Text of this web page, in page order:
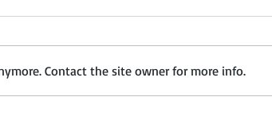
Importers &
1 of 5 Executive Summary
and most dynamic
offering significant
Contact the site owner for more info.